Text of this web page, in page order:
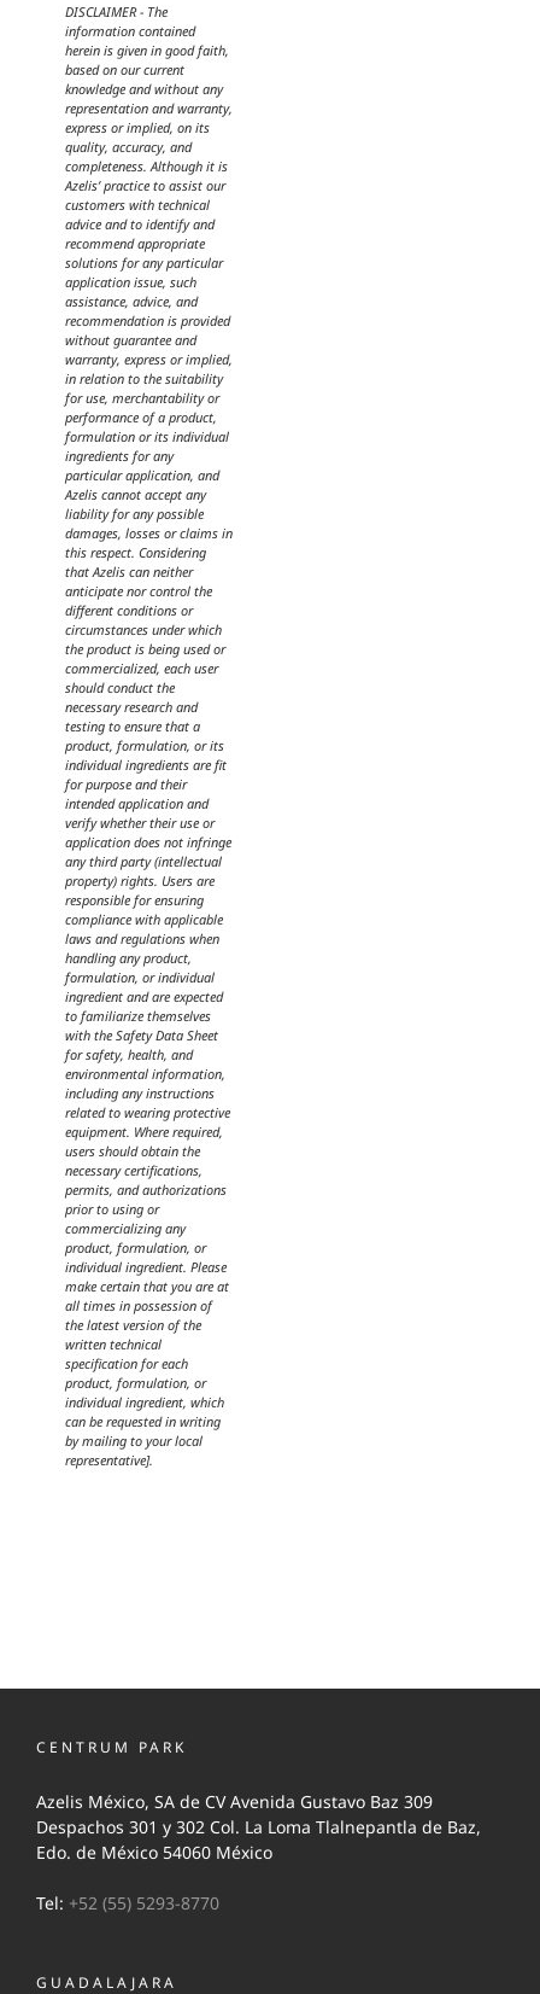
DISCLAIMER - The
information contained
herein is given in good faith,
based on our current
knowledge and without any
representation and warranty,
express or implied, on its
quality, accuracy, and
completeness. Although it is
Azelis’ practice to assist our
customers with technical
advice and to identify and
recommend appropriate
solutions for any particular
application issue, such
assistance, advice, and
recommendation is provided
without guarantee and
warranty, express or implied,
in relation to the suitability
for use, merchantability or
performance of a product,
formulation or its individual
ingredients for any
particular application, and
Azelis cannot accept any
liability for any possible
damages, losses or claims in
this respect. Considering
that Azelis can neither
anticipate nor control the
different conditions or
circumstances under which
the product is being used or
commercialized, each user
should conduct the
necessary research and
testing to ensure that a
product, formulation, or its
individual ingredients are fit
for purpose and their
intended application and
verify whether their use or
application does not infringe
any third party (intellectual
property) rights. Users are
responsible for ensuring
compliance with applicable
laws and regulations when
handling any product,
formulation, or individual
ingredient and are expected
to familiarize themselves
with the Safety Data Sheet
for safety, health, and
environmental information,
including any instructions
related to wearing protective
equipment. Where required,
users should obtain the
necessary certifications,
permits, and authorizations
prior to using or
commercializing any
product, formulation, or
individual ingredient. Please
make certain that you are at
all times in possession of
the latest version of the
written technical
specification for each
product, formulation, or
individual ingredient, which
can be requested in writing
by mailing to your local
representative].
CENTRUM PARK
Azelis México, SA de CV Avenida Gustavo Baz 309
Despachos 301 y 302 Col. La Loma Tlalnepantla de Baz,
Edo. de México 54060 México
Tel: +52 (55) 5293-8770
GUADALAJARA